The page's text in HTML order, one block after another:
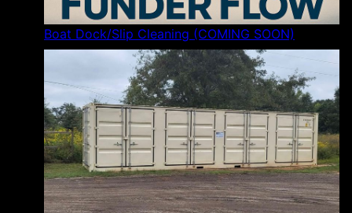
Boat Dock/Slip Cleaning (COMING SOON)